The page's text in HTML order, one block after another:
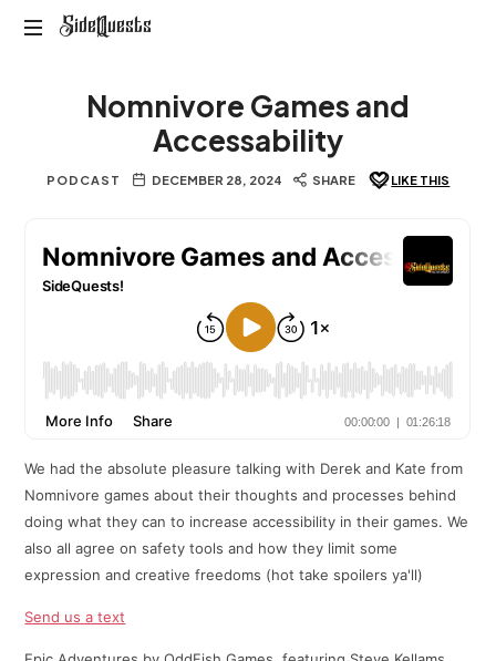
SideQuests
SideQuests
Distraction
Nomnivore Games and
Accessability
PODCAST DECEMBER 28, 2024 SHARE LIKE THIS
We had the absolute pleasure talking with Derek and Kate from
Nomnivore games about their thoughts and processes behind
doing what they can to increase accessibility in their games. We
also all agree on safety tools and how they limit some
expression and creative freedoms (hot take spoilers ya'll)
Send us a text